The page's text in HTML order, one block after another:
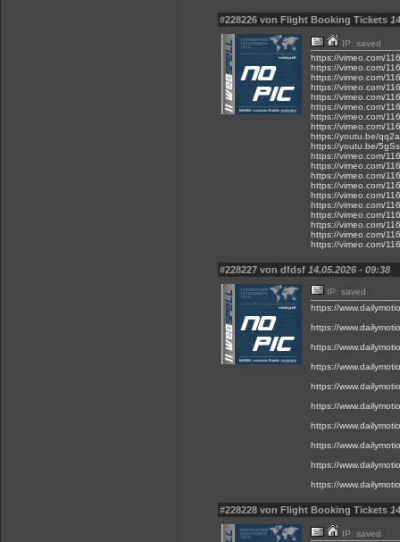
#228226 von Flight Booking Tickets
IP: saved
https://vimeo.com/
https://vimeo.com/
https://vimeo.com/
https://vimeo.com/
https://vimeo.com/
https://vimeo.com/
https://vimeo.com/
https://vimeo.com/
https://youtu.be/
https://youtu.be/
https://vimeo.com/
https://vimeo.com/
https://vimeo.com/
https://vimeo.com/
https://vimeo.com/
https://vimeo.com/
https://vimeo.com/
https://vimeo.com/
https://vimeo.com/
https://vimeo.com/
#228227 von dfdsf 14.05.2026 - 09:38
IP: saved
https://
https://
https://
https://
https://
https://
https://
https://
https://
https://
#228228 von Flight Booking Tickets
IP: saved